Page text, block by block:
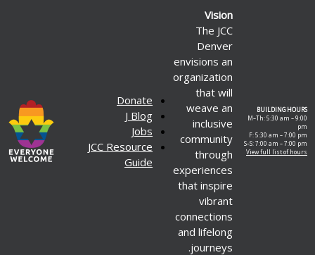
BUILDING HOURS
M–Th: 5:30 am – 9:00
pm
F: 5:30 am – 7:00 pm
S–S: 7:00 am – 7:00 pm
View full list of hours
Vision
The JCC
Denver
envisions an
organization
that will
weave an
inclusive
community
through
experiences
that inspire
vibrant
connections
and lifelong
journeys.
Donate
J Blog
Jobs
JCC Resource
Guide